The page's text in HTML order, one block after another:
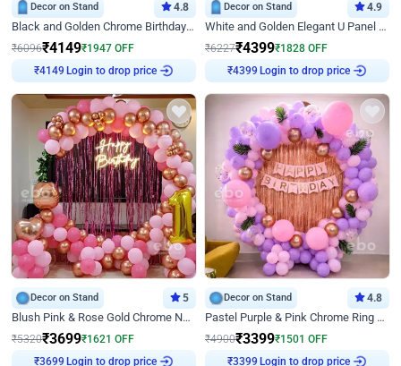
Decor on Stand 4.8
Black and Golden Chrome Birthday Decor with Neon Light
₹6096₹4149₹1947 OFF
₹4149
Login to drop price
Decor on Stand 4.9
White and Golden Elegant U Panel Birthday Decor
₹6227₹4399₹1828 OFF
₹4399
Login to drop price
Decor on Stand 5
Blush Pink & Rose Gold Chrome Neon Ring Birthday Backdrop Decor
₹5320₹3699₹1621 OFF
Login to drop price
Decor on Stand 4.8
Pastel Purple & Pink Chrome Ring Birthday Decor with Floral Balloon Styling
₹4900₹3399₹1501 OFF
Login to drop price